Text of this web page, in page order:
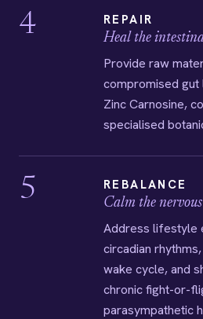
4 REPAIR
Heal the
Provide raw
compromised
Zinc Carnosine,
specialised
5 REBALANCE
Calm the
Address lifestyle
circadian
wake cycle, and
chronic fight-or-
parasympathetic